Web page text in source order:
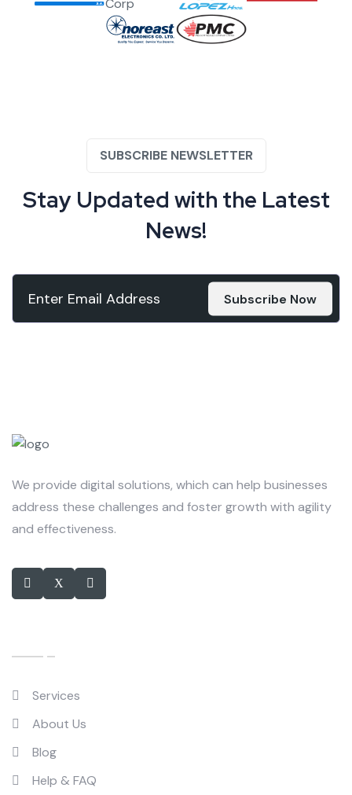
SUBSCRIBE NEWSLETTER
Stay Updated with the Latest
News!
Subscribe Now
We provide digital solutions, which can help businesses
address these challenges and foster growth with agility
and effectiveness.
Services
About Us
Blog
Help & FAQ